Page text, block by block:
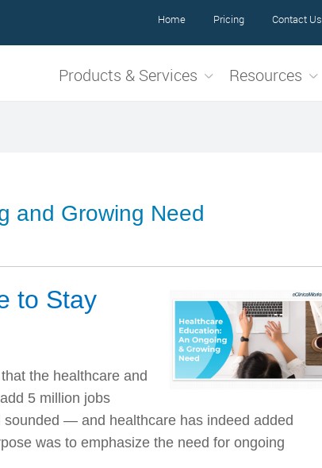
Home Pricing Contact Us
Products & Services Resources
and Growing Need
to Stay
the healthcare and
5 million jobs
sounded — and healthcare has indeed added
was to emphasize the need for ongoing